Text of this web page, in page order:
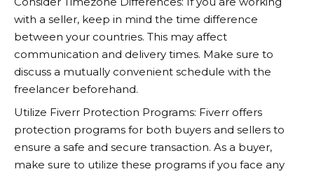
with a seller, keep in mind the time difference
between your countries. This may affect
communication and delivery times. Make sure to
discuss a mutually convenient schedule with the
freelancer beforehand.
Utilize Fiverr Protection Programs: Fiverr offers
protection programs for both buyers and sellers to
ensure a safe and secure transaction. As a buyer,
make sure to utilize these programs if you face any